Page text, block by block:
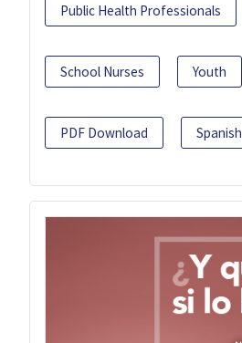
Public Health Professionals
School Nurses Youth
PDF Download Spanish